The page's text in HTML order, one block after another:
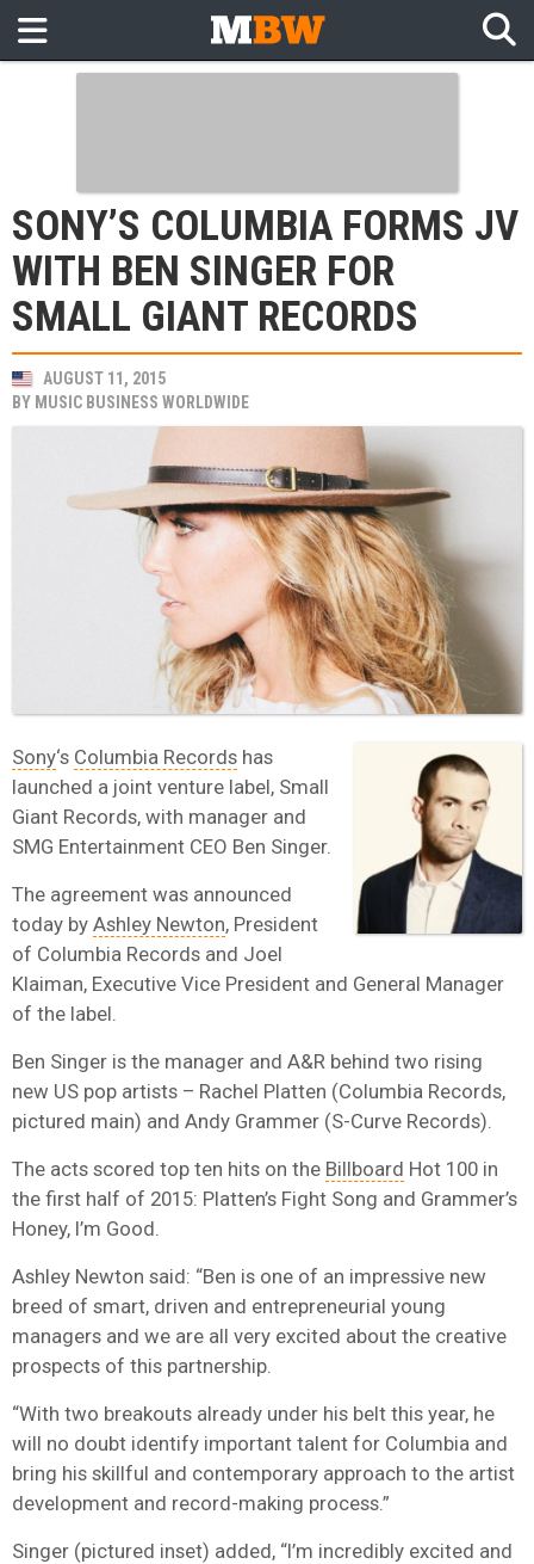
SONY’S COLUMBIA FORMS JV
WITH BEN SINGER FOR
SMALL GIANT RECORDS
AUGUST 11, 2015
BY MUSIC BUSINESS WORLDWIDE
Sony‘s Columbia Records has
launched a joint venture label, Small
Giant Records, with manager and
SMG Entertainment CEO Ben Singer.
The agreement was announced
today by Ashley Newton, President
of Columbia Records and Joel
Klaiman, Executive Vice President and General Manager
of the label.
Ben Singer is the manager and A&R behind two rising
new US pop artists – Rachel Platten (Columbia Records,
pictured main) and Andy Grammer (S-Curve Records).
The acts scored top ten hits on the Billboard Hot 100 in
the first half of 2015: Platten’s Fight Song and Grammer’s
Honey, I’m Good.
Ashley Newton said: “Ben is one of an impressive new
breed of smart, driven and entrepreneurial young
managers and we are all very excited about the creative
prospects of this partnership.
“With two breakouts already under his belt this year, he
will no doubt identify important talent for Columbia and
bring his skillful and contemporary approach to the artist
development and record-making process.”
Singer (pictured inset) added, “I’m incredibly excited and